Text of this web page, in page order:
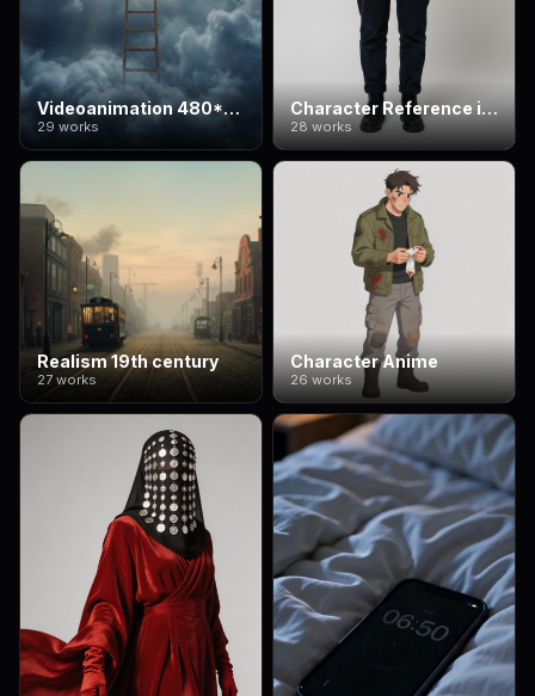
Videoanimation 480*832
29 works
Character Reference image
28 works
Realism 19th century
27 works
Character Anime
26 works